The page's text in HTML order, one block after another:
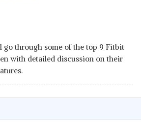
go through some of the top 9 Fitbit
with detailed discussion on their